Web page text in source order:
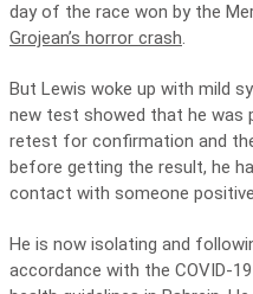
day of the race won by the
Grojean’s horror crash.
But Lewis woke up with mild
new test showed that he was
retest for confirmation and
before getting the result, he
contact with someone
He is now isolating and
accordance with the COVID-